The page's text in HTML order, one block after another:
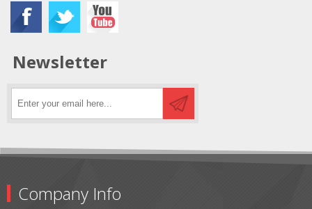
Newsletter
Company Info